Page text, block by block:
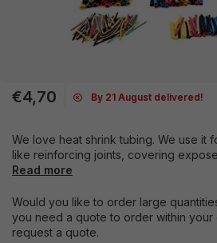
€4,70 By 21 August delivered!
We love heat shrink tubing. We use it
like reinforcing joints, covering
Read more
Would you like to order large
you need a quote to order within your
request a quote.